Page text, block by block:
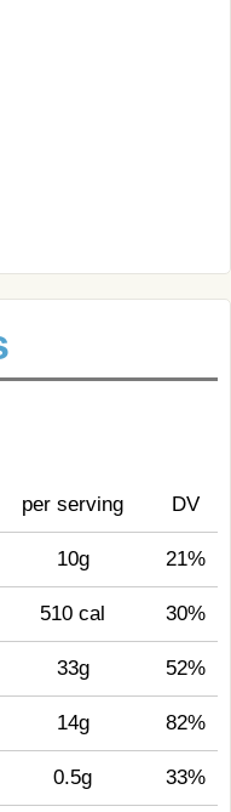
per serving DV
10g 21%
510 cal 30%
33g 52%
14g 82%
0.5g 33%